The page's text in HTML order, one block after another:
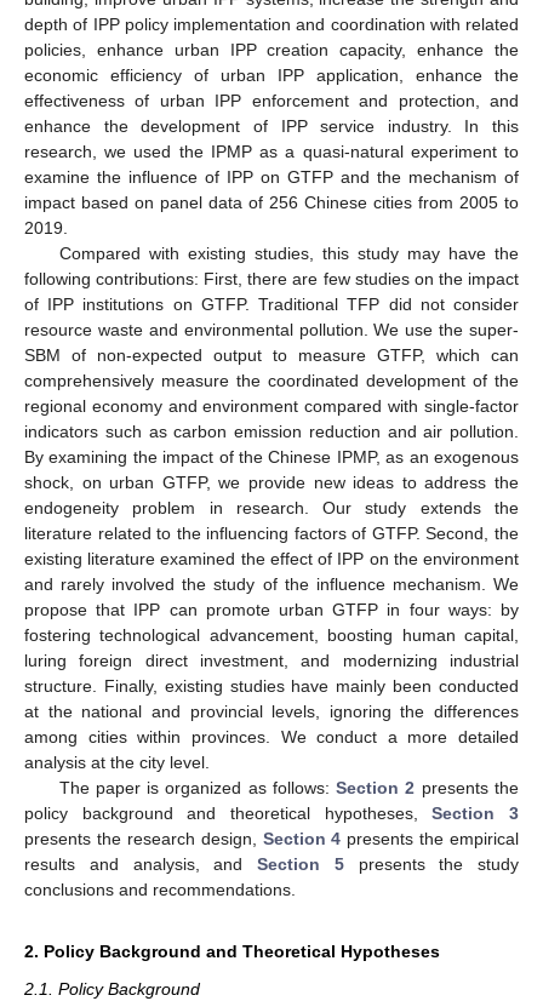
depth of IPP policy implementation and coordination with related
policies, enhance urban IPP creation capacity, enhance the
economic efficiency of urban IPP application, enhance the
effectiveness of urban IPP enforcement and protection, and
enhance the development of IPP service industry. In this
research, we used the IPMP as a quasi-natural experiment to
examine the influence of IPP on GTFP and the mechanism of
impact based on panel data of 256 Chinese cities from 2005 to
2019.
Compared with existing studies, this study may have the
following contributions: First, there are few studies on the impact
of IPP institutions on GTFP. Traditional TFP did not consider
resource waste and environmental pollution. We use the super-
SBM of non-expected output to measure GTFP, which can
comprehensively measure the coordinated development of the
regional economy and environment compared with single-factor
indicators such as carbon emission reduction and air pollution.
By examining the impact of the Chinese IPMP, as an exogenous
shock, on urban GTFP, we provide new ideas to address the
endogeneity problem in research. Our study extends the
literature related to the influencing factors of GTFP. Second, the
existing literature examined the effect of IPP on the environment
and rarely involved the study of the influence mechanism. We
propose that IPP can promote urban GTFP in four ways: by
fostering technological advancement, boosting human capital,
luring foreign direct investment, and modernizing industrial
structure. Finally, existing studies have mainly been conducted
at the national and provincial levels, ignoring the differences
among cities within provinces. We conduct a more detailed
analysis at the city level.
The paper is organized as follows:Section 2 presents the
policy background and theoretical hypotheses,Section 3
presents the research design, Section 4 presents the empirical
results and analysis, and Section 5presents the study
conclusions and recommendations.
2. Policy Background and Theoretical Hypotheses
2.1. Policy Background